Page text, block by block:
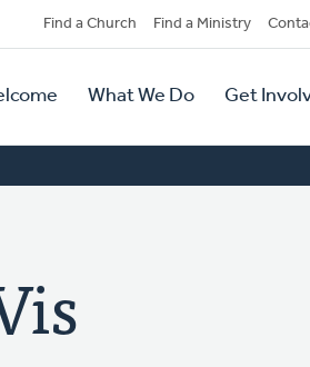
Find a Church Find a Ministry
What We Do Get